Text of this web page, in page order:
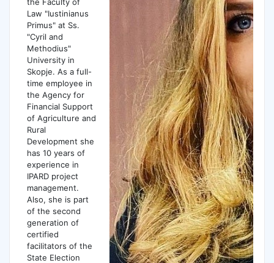
Law "Iustinianus
Primus" at Ss.
"Cyril and
Methodius"
University in
Skopje. As a full-
time employee in
the Agency for
Financial Support
of Agriculture and
Rural
Development she
has 10 years of
experience in
IPARD project
management.
Also, she is part
of the second
generation of
certified
facilitators of the
State Election